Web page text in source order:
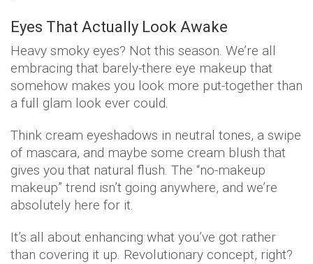
Eyes That Actually Look Awake
Heavy smoky eyes? Not this season. We’re all
embracing that barely-there eye makeup that
somehow makes you look more put-together than
a full glam look ever could.
Think cream eyeshadows in neutral tones, a swipe
of mascara, and maybe some cream blush that
gives you that natural flush. The “no-makeup
makeup” trend isn’t going anywhere, and we’re
absolutely here for it.
It’s all about enhancing what you’ve got rather
than covering it up. Revolutionary concept, right?